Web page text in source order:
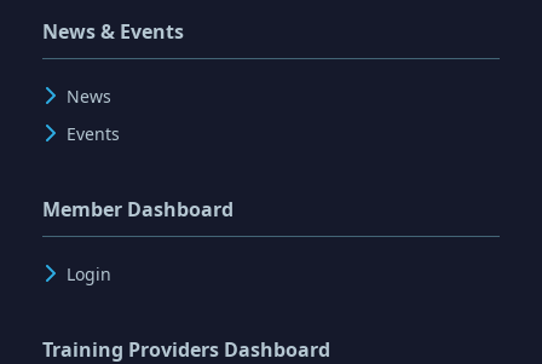
News & Events
News
Events
Member Dashboard
Login
Training Providers Dashboard